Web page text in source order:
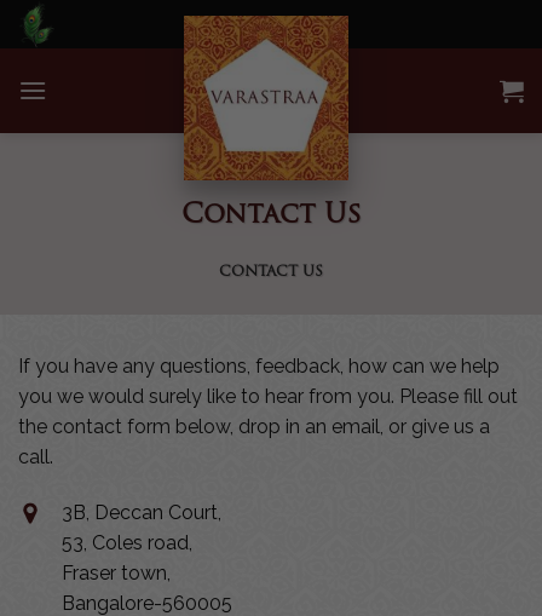
Skip
Contact Us
CONTACT US
If you have any questions, feedback, how can we help
you we would surely like to hear from you. Please fill out
the contact form below, drop in an email, or give us a
call.
3B, Deccan Court,
53, Coles road,
Fraser town,
Bangalore-560005